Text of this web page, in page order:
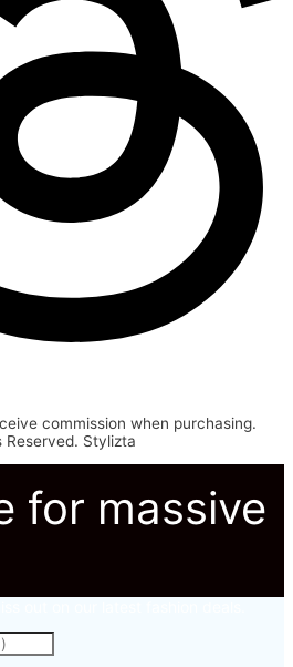
commission when purchasing.
Stylizta
for massive